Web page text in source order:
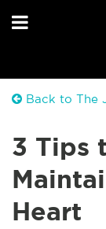
Back to The
3 Tips
Heart